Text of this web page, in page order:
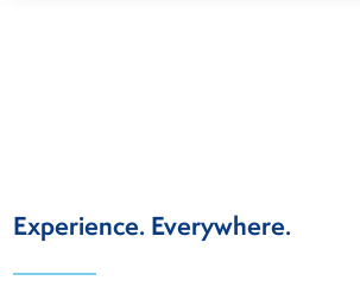
Experience. Everywhere.